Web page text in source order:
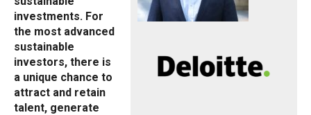
investments. For
the most advanced
sustainable
investors, there is
a unique chance to
attract and retain
talent, generate